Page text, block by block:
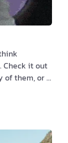
Check it out
of them, or if